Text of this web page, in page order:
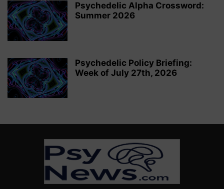
Psychedelic Alpha Crossword:
Summer 2026
Psychedelic Policy Briefing:
Week of July 27th, 2026